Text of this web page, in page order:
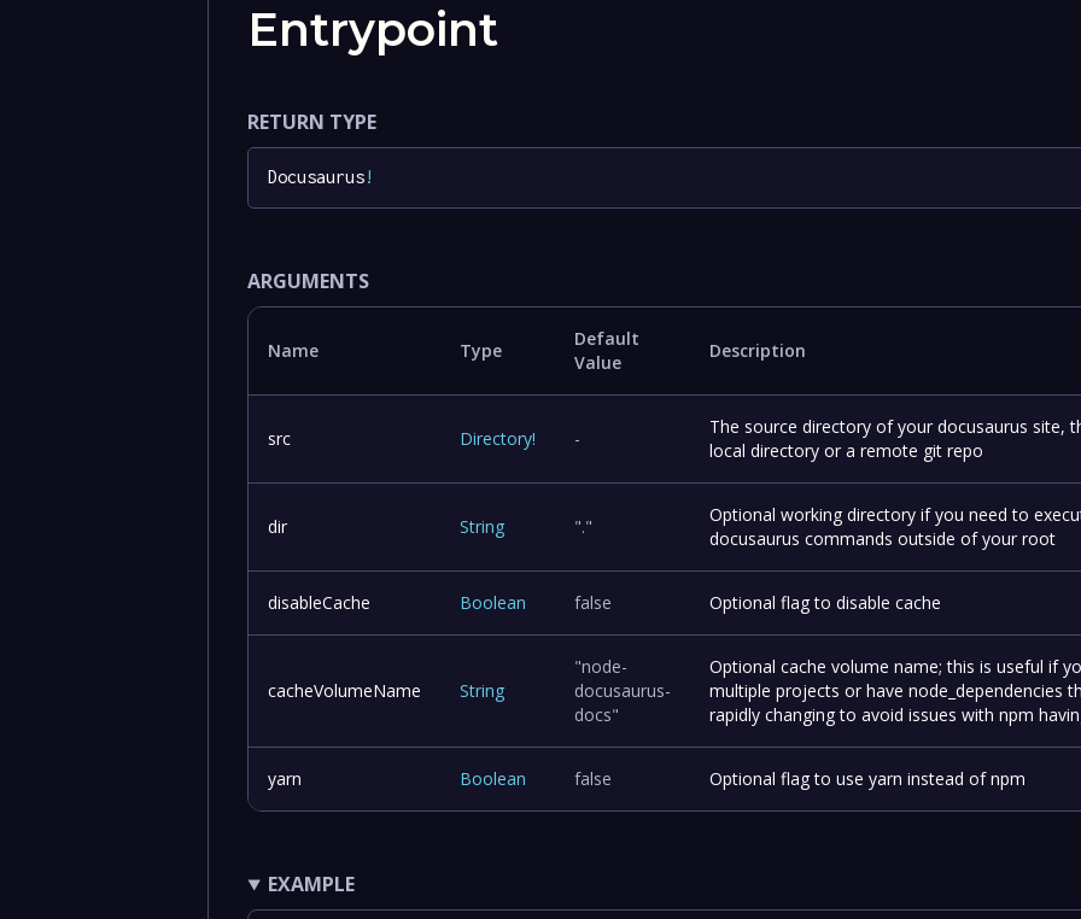
Entrypoint
RETURN TYPE
Docusaurus!
ARGUMENTS
Name Type
Default
Value
Description
src Directory! -
The source directory of your docusaurus site,
local directory or a remote git repo
dir String "."
Optional working directory if you need to
docusaurus commands outside of your root
disableCache Boolean false Optional flag to disable cache
cacheVolumeName String
"node-
docusaurus-
docs"
Optional cache volume name; this is useful if
multiple projects or have node_dependencies
rapidly changing to avoid issues with npm
yarn Boolean false Optional flag to use yarn instead of npm
EXAMPLE